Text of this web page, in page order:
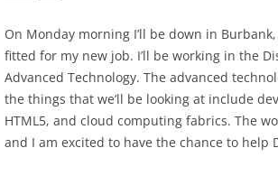
On Monday morning I’ll be down in
fitted for my new job. I’ll be working in the
Advanced Technology. The advanced
the things that we’ll be looking at include
HTML5, and cloud computing fabrics. The
and I am excited to have the chance to help